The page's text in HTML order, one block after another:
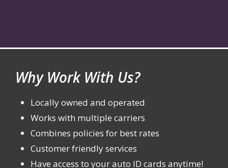
Why Work With Us?
Locally owned and operated
Works with multiple carriers
Combines policies for best rates
Customer friendly services
Have access to your auto ID cards anytime!